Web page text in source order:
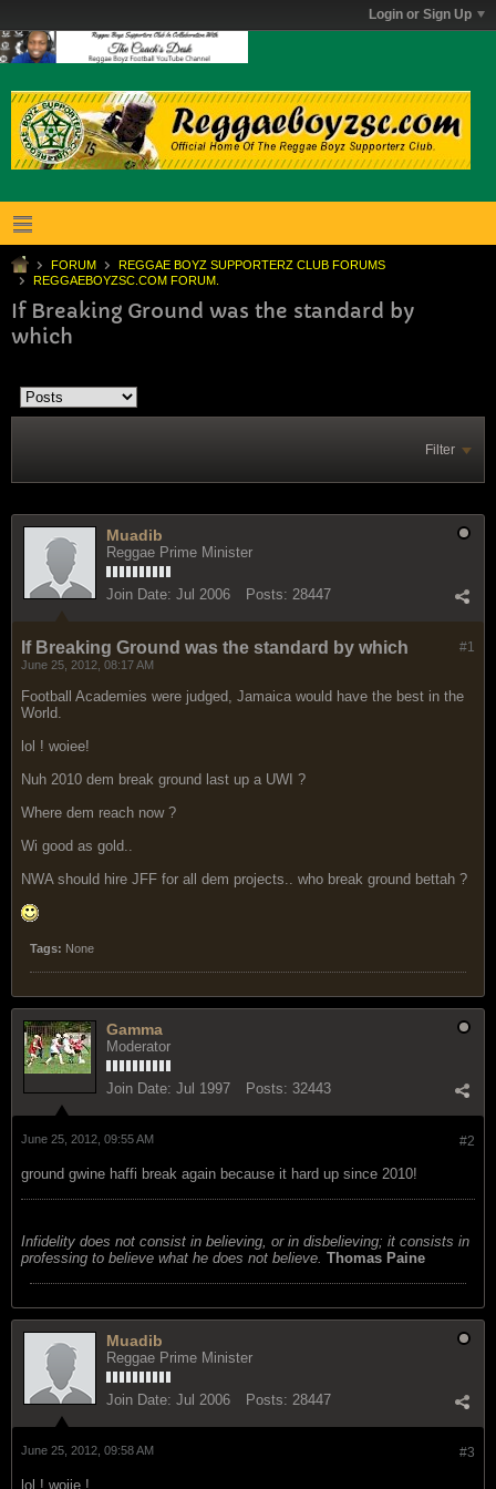
Login or Sign Up
FORUM
REGGAE BOYZ SUPPORTERZ CLUB FORUMS
REGGAEBOYZSC.COM FORUM.
If Breaking Ground was the standard by
which
Filter
Muadib
Reggae Prime Minister
Join Date: Jul 2006 Posts: 28447
#1
If Breaking Ground was the standard by which
June 25, 2012, 08:17 AM
Football Academies were judged, Jamaica would have the best in the
World.
lol ! woiee!
Nuh 2010 dem break ground last up a UWI ?
Where dem reach now ?
Wi good as gold..
NWA should hire JFF for all dem projects.. who break ground bettah ?
Tags: None
Gamma
Moderator
Join Date: Jul 1997 Posts: 32443
#2
June 25, 2012, 09:55 AM
ground gwine haffi break again because it hard up since 2010!
Infidelity does not consist in believing, or in disbelieving; it consists in
professing to believe what he does not believe. Thomas Paine
Muadib
Reggae Prime Minister
Join Date: Jul 2006 Posts: 28447
#3
June 25, 2012, 09:58 AM
lol ! woiie !